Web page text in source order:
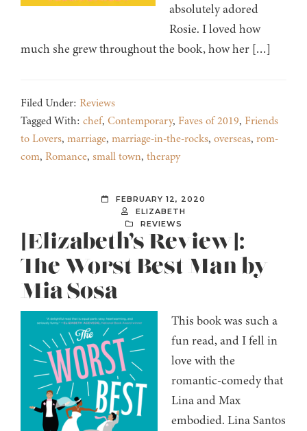
absolutely adored
Rosie. I loved how
much she grew throughout the book, how her […]
Filed Under: Reviews
Tagged With: chef, Contemporary, Faves of 2019, Friends
to Lovers, marriage, marriage-in-the-rocks, overseas, rom-
com, Romance, small town, therapy
FEBRUARY 12, 2020
ELIZABETH
REVIEWS
[Elizabeth’s Review]:
The Worst Best Man by
Mia Sosa
This book was such a
fun read, and I fell in
love with the
romantic-comedy that
Lina and Max
embodied. Lina Santos